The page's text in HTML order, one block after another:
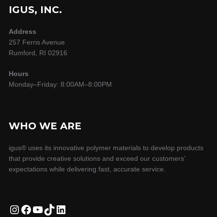
IGUS, INC.
Address
257 Ferris Avenue
Rumford, RI 02916
Hours
Monday–Friday: 8:00AM–8:00PM
WHO WE ARE
igus® uses its innovative polymer materials to develop products
that provide creative solutions and exceed our customers’
expectations while delivering fast, accurate service.
Instagram
Facebook
YouTube
TikTok
LinkedIn